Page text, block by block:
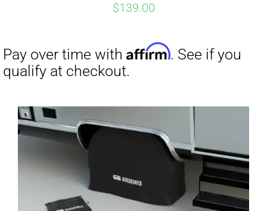
HELP & FAQ
BLOG
CART
$139.00
Pay over time with . See if you
qualify at checkout.